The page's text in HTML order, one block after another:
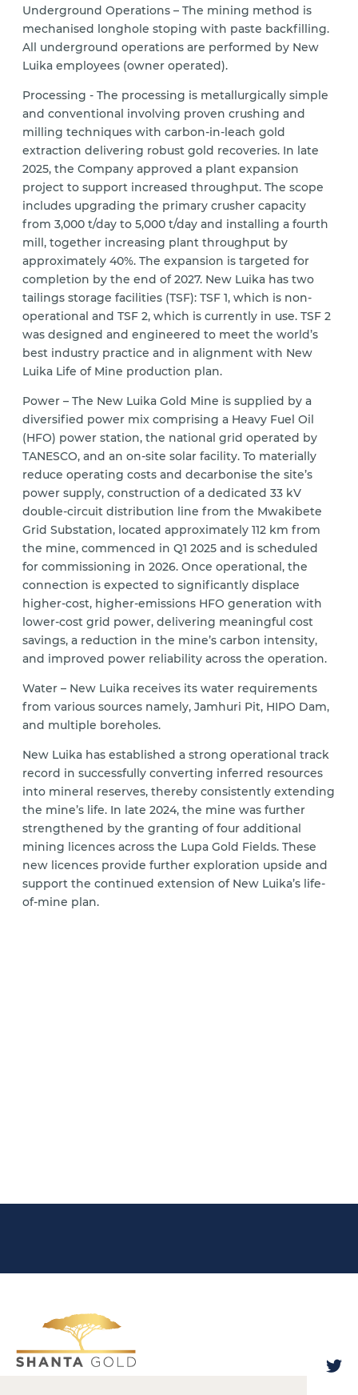
Underground Operations – The mining method is
mechanised longhole stoping with paste backfilling.
All underground operations are performed by New
Luika employees (owner operated).
Processing - The processing is metallurgically simple
and conventional involving proven crushing and
milling techniques with carbon-in-leach gold
extraction delivering robust gold recoveries. In late
2025, the Company approved a plant expansion
project to support increased throughput. The scope
includes upgrading the primary crusher capacity
from 3,000 t/day to 5,000 t/day and installing a fourth
mill, together increasing plant throughput by
approximately 40%. The expansion is targeted for
completion by the end of 2027. New Luika has two
tailings storage facilities (TSF): TSF 1, which is non-
operational and TSF 2, which is currently in use. TSF 2
was designed and engineered to meet the world’s
best industry practice and in alignment with New
Luika Life of Mine production plan.
Power – The New Luika Gold Mine is supplied by a
diversified power mix comprising a Heavy Fuel Oil
(HFO) power station, the national grid operated by
TANESCO, and an on-site solar facility. To materially
reduce operating costs and decarbonise the site’s
power supply, construction of a dedicated 33 kV
double-circuit distribution line from the Mwakibete
Grid Substation, located approximately 112 km from
the mine, commenced in Q1 2025 and is scheduled
for commissioning in 2026. Once operational, the
connection is expected to significantly displace
higher-cost, higher-emissions HFO generation with
lower-cost grid power, delivering meaningful cost
savings, a reduction in the mine’s carbon intensity,
and improved power reliability across the operation.
Water – New Luika receives its water requirements
from various sources namely, Jamhuri Pit, HIPO Dam,
and multiple boreholes.
New Luika has established a strong operational track
record in successfully converting inferred resources
into mineral reserves, thereby consistently extending
the mine’s life. In late 2024, the mine was further
strengthened by the granting of four additional
mining licences across the Lupa Gold Fields. These
new licences provide further exploration upside and
support the continued extension of New Luika’s life-
of-mine plan.